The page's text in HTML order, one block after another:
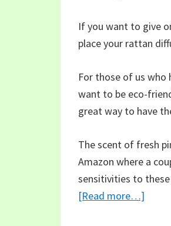
If you want to give
place your rattan
For those of us
want to be eco-
great way to have
The scent of fresh
Amazon where a
sensitivities to
[Read more…]